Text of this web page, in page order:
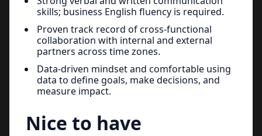
skills; business English fluency is required.
Proven track record of cross-functional
collaboration with internal and external
partners across time zones.
Data-driven mindset and comfortable using
data to define goals, make decisions, and
measure impact.
Nice to have